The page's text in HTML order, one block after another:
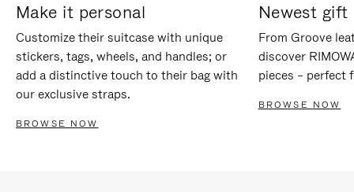
Make it personal
Customize their suitcase with unique
stickers, tags, wheels, and handles; or
add a distinctive touch to their bag with
our exclusive straps.
BROWSE NOW
Newest gift
From Groove
discover
pieces – perfect
BROWSE NOW